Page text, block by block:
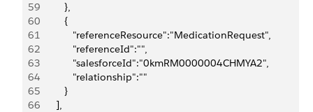
59
         },
60
         {
61
            "referenceResource":"MedicationRequest",
62
            "referenceId":"",
63
            "salesforceId":"0kmRM0000004CHMYA2",
64
            "relationship":""
65
         }
66
      ],